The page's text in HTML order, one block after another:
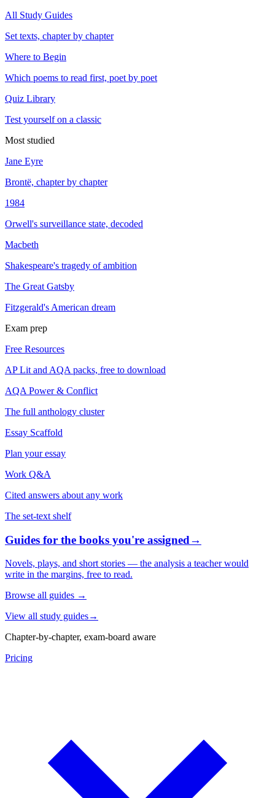
All Study Guides
Set texts, chapter by chapter
Where to Begin
Which poems to read first, poet by poet
Quiz Library
Test yourself on a classic
Most studied
Jane Eyre
Brontë, chapter by chapter
1984
Orwell's surveillance state, decoded
Macbeth
Shakespeare's tragedy of ambition
The Great Gatsby
Fitzgerald's American dream
Exam prep
Free Resources
AP Lit and AQA packs, free to download
AQA Power & Conflict
The full anthology cluster
Essay Scaffold
Plan your essay
Work Q&A
Cited answers about any work
The set-text shelf
Guides for the books you're assigned→
Novels, plays, and short stories — the analysis a teacher would
write in the margins, free to read.
Browse all guides →
View all study guides→
Chapter-by-chapter, exam-board aware
Pricing